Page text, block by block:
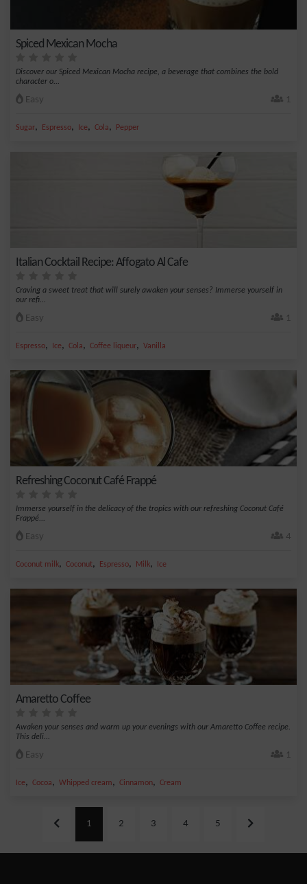
Spiced Mexican Mocha
Discover our Spiced Mexican Mocha recipe, a beverage that combines the bold
character o...
Easy 1
Sugar, Espresso, Ice, Cola, Pepper
Italian Cocktail Recipe: Affogato Al Cafe
Craving a sweet treat that will surely awaken your senses? Immerse yourself in
our refi...
Easy 1
Espresso, Ice, Cola, Coffee liqueur, Vanilla
Refreshing Coconut Café Frappé
Immerse yourself in the delicacy of the tropics with our refreshing Coconut Café
Frappé...
Easy 4
Coconut milk, Coconut, Espresso, Milk, Ice
Amaretto Coffee
Awaken your senses and warm up your evenings with our Amaretto Coffee recipe.
This deli...
Easy 1
Ice, Cocoa, Whipped cream, Cinnamon, Cream
1 2 3 4 5